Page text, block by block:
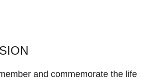
and commemorate the life